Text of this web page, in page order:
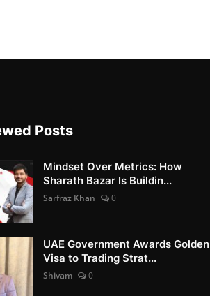
Posts
Mindset Over Metrics: How
Sharath Bazar Is Buildin...
Sarfraz Khan 0
UAE Government Awards Golden
Visa to Trading Strat...
Shivam 0